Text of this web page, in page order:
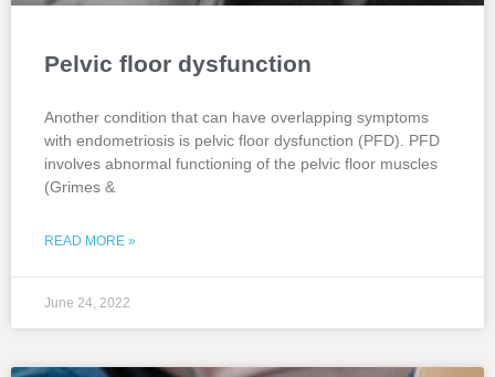
Pelvic floor dysfunction
Another condition that can have overlapping symptoms
with endometriosis is pelvic floor dysfunction (PFD). PFD
involves abnormal functioning of the pelvic floor muscles
(Grimes &
READ MORE »
June 24, 2022